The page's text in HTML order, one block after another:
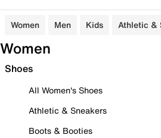
Women Men Kids Athletic &
Women
Shoes
All Women's Shoes
Athletic & Sneakers
Boots & Booties